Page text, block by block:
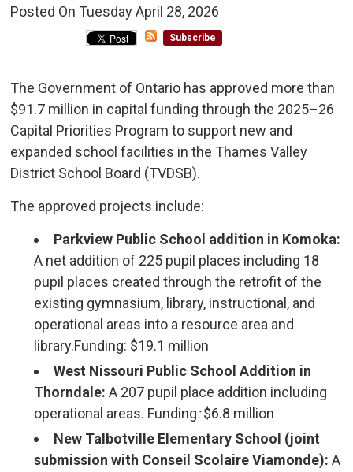
Posted On Tuesday April 28, 2026
Subscribe
The Government of Ontario has approved more than
$91.7 million in capital funding through the 2025–26
Capital Priorities Program to support new and
expanded school facilities in the Thames Valley
District School Board (TVDSB).
The approved projects include:
Parkview Public School addition in Komoka:
A net addition of 225 pupil places including 18
pupil places created through the retrofit of the
existing gymnasium, library, instructional, and
operational areas into a resource area and
library.Funding: $19.1 million
West Nissouri Public School Addition in
Thorndale:A 207 pupil place addition including
operational areas. Funding:$6.8 million
New Talbotville Elementary School (joint
submission with Conseil Scolaire Viamonde):A